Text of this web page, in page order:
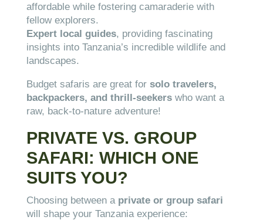
affordable while fostering camaraderie with
fellow explorers.
Expert local guides, providing fascinating
insights into Tanzania’s incredible wildlife and
landscapes.
Budget safaris are great for solo travelers,
backpackers, and thrill-seekerswho want a
raw, back-to-nature adventure!
PRIVATE VS. GROUP
SAFARI: WHICH ONE
SUITS YOU?
Choosing between a private or group safari
will shape your Tanzania experience: